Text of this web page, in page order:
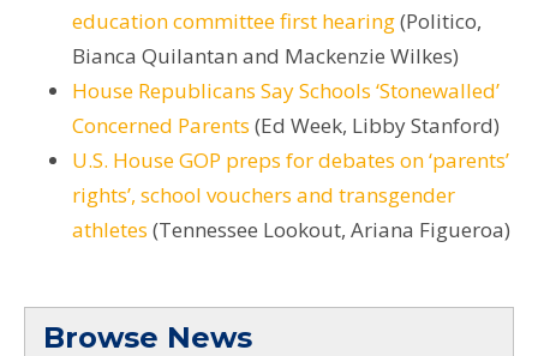
education committee first hearing(Politico,
Bianca Quilantan and Mackenzie Wilkes)
House Republicans Say Schools ‘Stonewalled’
Concerned Parents (Ed Week, Libby Stanford)
U.S. House GOP preps for debates on ‘parents’
rights’, school vouchers and transgender
athletes (Tennessee Lookout, Ariana Figueroa)
Browse News